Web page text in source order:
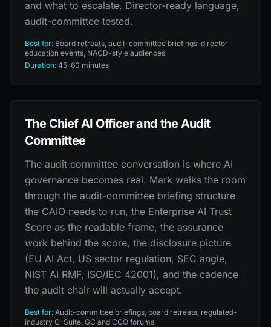
and what to escalate. Director-ready language,
audit-committee tested.
Best for: Board retreats, audit-committee briefings, director
education events, NACD-style audiences
Duration: 45-60 minutes
The Chief AI Officer and the Audit
Committee
The audit committee conversation is where AI
governance becomes real. Mark walks the room
through the audit-committee briefing structure
the CAIO needs to run, the Enterprise AI Trust
Score as the readable frame, the assurance
work behind the score, the disclosure picture
(EU AI Act, US sector regulation, SEC angle,
NIST AI RMF, ISO/IEC 42001), and the cadence
the audit chair will actually accept.
Best for: Audit-committee briefings, board retreats, regulated-
industry C-Suite, GC and CCO forums